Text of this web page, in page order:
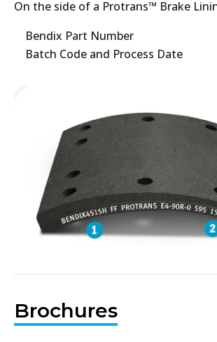
On the side of a Protrans™ Brake
Bendix Part Number
Batch Code and Process Date
Brochures